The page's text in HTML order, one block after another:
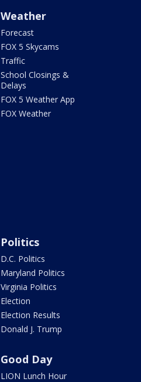
Weather
Forecast
FOX 5 Skycams
Traffic
School Closings &
Delays
FOX 5 Weather App
FOX Weather
Politics
D.C. Politics
Maryland Politics
Virginia Politics
Election
Election Results
Donald J. Trump
Good Day
LION Lunch Hour